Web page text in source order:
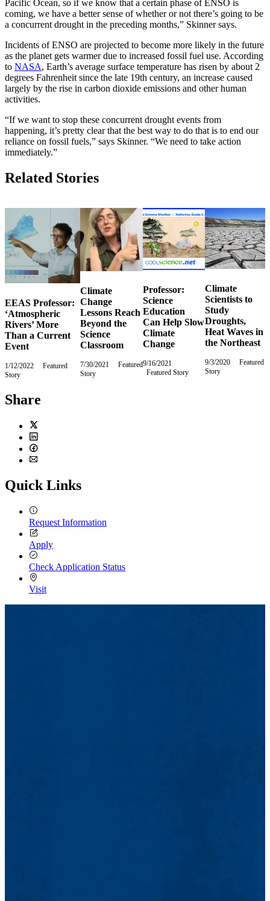
Pacific Ocean, so if we know that a certain phase of ENSO is
coming, we have a better sense of whether or not there’s going to be
a concurrent drought in the preceding months,” Skinner says.
Incidents of ENSO are projected to become more likely in the future
as the planet gets warmer due to increased fossil fuel use. According
to NASA, Earth’s average surface temperature has risen by about 2
degrees Fahrenheit since the late 19th century, an increase caused
largely by the rise in carbon dioxide emissions and other human
activities.
“If we want to stop these concurrent drought events from
happening, it’s pretty clear that the best way to do that is to end our
reliance on fossil fuels,” says Skinner. “We need to take action
immediately.”
Related Stories
EEAS Professor:
‘Atmospheric
Rivers’ More
Than a Current
Event
1/12/2022
Wednesday,
Featured
Story
Climate
Change
Lessons Reach
Beyond the
Science
Classroom
7/30/2021
Friday,
Featured
Story
Professor:
Science
Education
Can Help Slow
Climate
Change
9/16/2021
Thursday,
September
Featured Story
Climate
Scientists to
Study
Droughts,
Heat Waves in
the Northeast
9/3/2020
Thursday,
Featured
Story
Share
Twitter
LinkedIn
Facebook
Quick Links
Request Information
Apply
Check Application Status
Visit